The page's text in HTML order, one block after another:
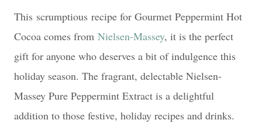
This scrumptious recipe for Gourmet Peppermint Hot
Cocoa comes from Nielsen-Massey, it is the perfect
gift for anyone who deserves a bit of indulgence this
holiday season. The fragrant, delectable Nielsen-
Massey Pure Peppermint Extract is a delightful
addition to those festive, holiday recipes and drinks.